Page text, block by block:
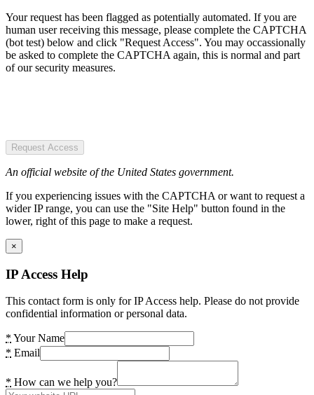
Your request has been flagged as potentially automated. If you are
human user receiving this message, please complete the CAPTCHA
(bot test) below and click "Request Access". You may occassionally
be asked to complete the CAPTCHA again, this is normal and part
of our security measures.
Request Access
An official website of the United States government.
If you experiencing issues with the CAPTCHA or want to request a
wider IP range, you can use the "Site Help" button found in the
lower, right of this page to make a request.
×
IP Access Help
This contact form is only for IP Access help. Please do not provide
confidential information or personal data.
* Your Name
* Email
* How can we help you?